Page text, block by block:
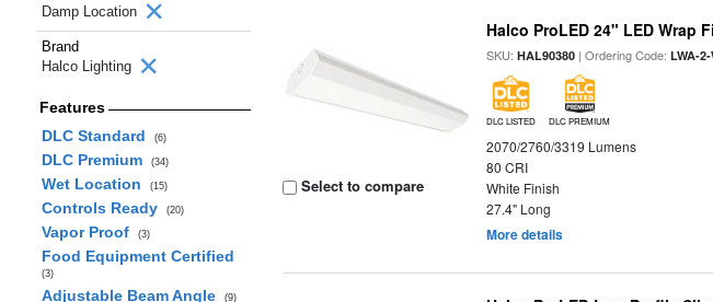
Damp Location
Brand
Halco Lighting
Features
DLC Standard
(6)
DLC Premium (34)
Wet Location (15)
Controls Ready (20)
Vapor Proof (3)
Food Equipment Certified
(3)
Adjustable Beam Angle (9)
Select to compare
Halco ProLED 24" LED Wrap
SKU:HAL90380 | Ordering Code:LWA-
DLC LISTED DLC PREMIUM
2070/2760/3319 Lumens
80 CRI
White Finish
27.4" Long
More details